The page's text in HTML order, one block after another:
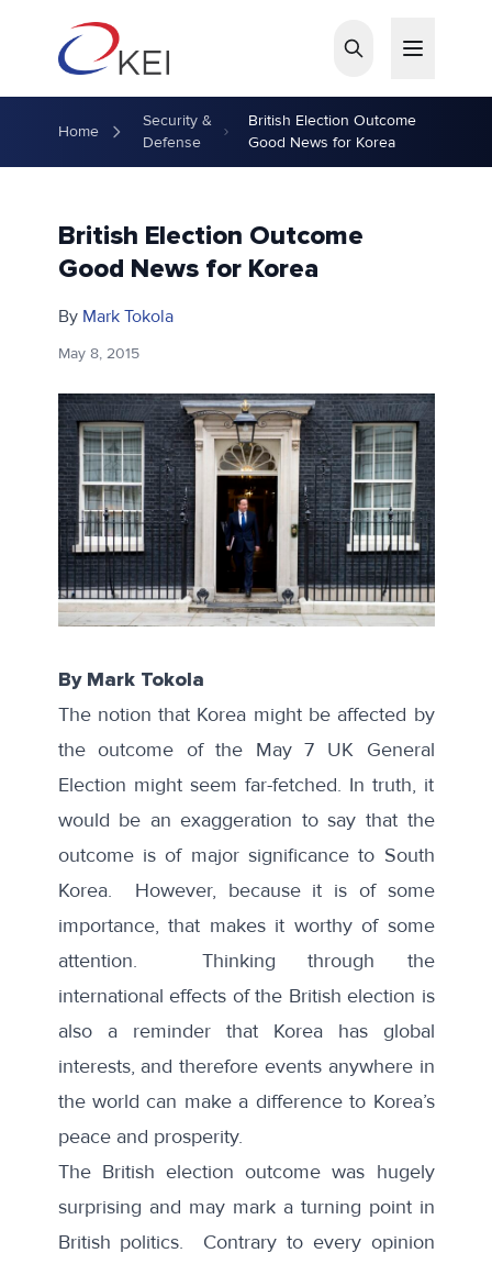
Home
Security &
Defense
British Election Outcome
Good News for Korea
British Election Outcome
Good News for Korea
By Mark Tokola
May 8, 2015
By Mark Tokola
The notion that Korea might be affected by
the outcome of the May 7 UK General
Election might seem far-fetched. In truth, it
would be an exaggeration to say that the
outcome is of major significance to South
Korea. However, because it is of some
importance, that makes it worthy of some
attention. Thinking through the
international effects of the British election is
also a reminder that Korea has global
interests, and therefore events anywhere in
the world can make a difference to Korea’s
peace and prosperity.
The British election outcome was hugely
surprising and may mark a turning point in
British politics. Contrary to every opinion